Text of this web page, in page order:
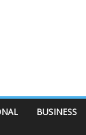
BUSINESS